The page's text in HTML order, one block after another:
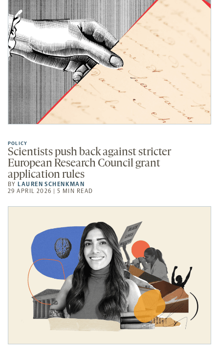
POLICY
Scientists push back against stricter
European Research Council grant
application rules
BYLAUREN SCHENKMAN
29 APRIL 2026 | 5 MIN READ